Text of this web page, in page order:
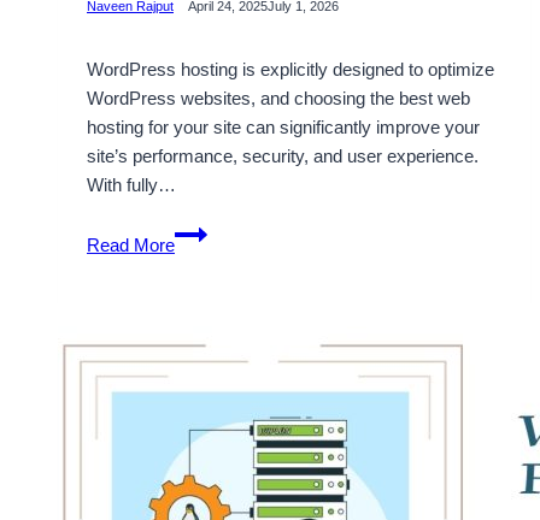
Naveen Rajput April 24, 2025July 1, 2026
WordPress hosting is explicitly designed to optimize
WordPress websites, and choosing the best web
hosting for your site can significantly improve your
site’s performance, security, and user experience.
With fully…
Read More
Choose
the
Managed
with
Onlive
Server